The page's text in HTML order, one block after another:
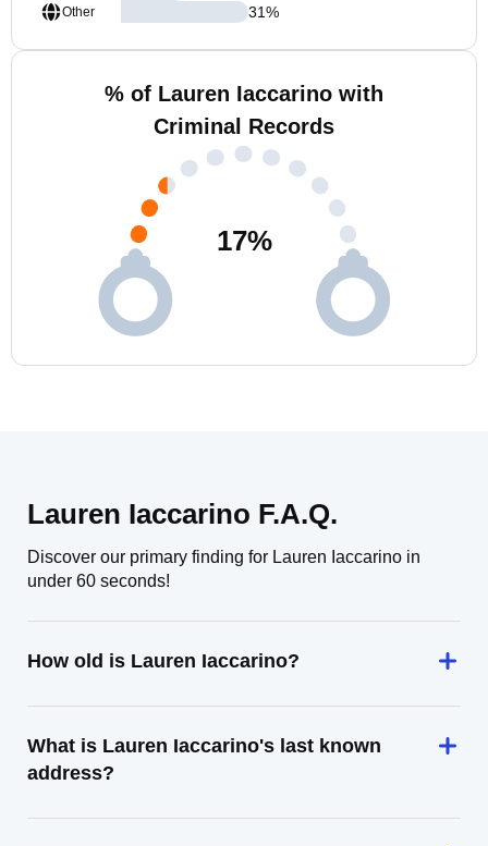
Other
31%
% of Lauren Iaccarino with
Criminal Records
17%
Lauren Iaccarino F.A.Q.
Discover our primary finding for Lauren Iaccarino in
under 60 seconds!
How old is Lauren Iaccarino?
What is Lauren Iaccarino's last known
address?